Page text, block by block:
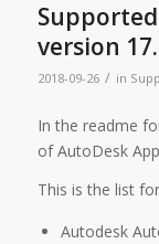
version
2018-09-26 / in
In the readme
of AutoDesk
This is the list
Autodesk